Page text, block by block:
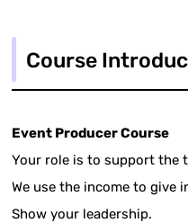
Course
Event Producer Course
Your role is to support the
We use the income to give
Show your leadership.